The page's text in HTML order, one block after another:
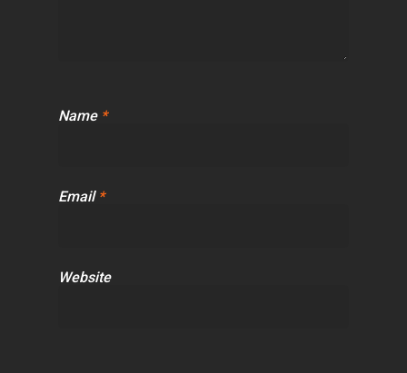
Name *
Email *
Website